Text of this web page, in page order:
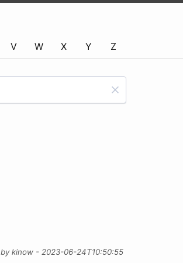
V W X Y Z
by kinow - 2023-06-24T10:50:55